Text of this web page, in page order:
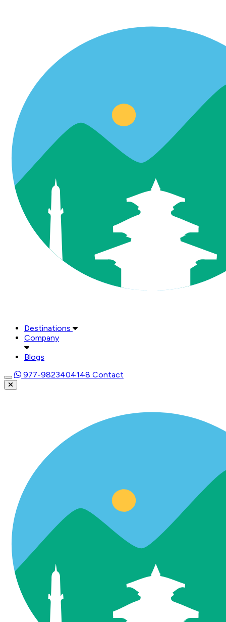
Destinations
Company
Blogs
977-9823404148 Contact